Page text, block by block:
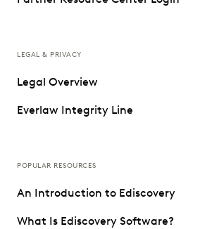
LEGAL & PRIVACY
Legal Overview
Everlaw Integrity Line
POPULAR RESOURCES
An Introduction to Ediscovery
What Is Ediscovery Software?